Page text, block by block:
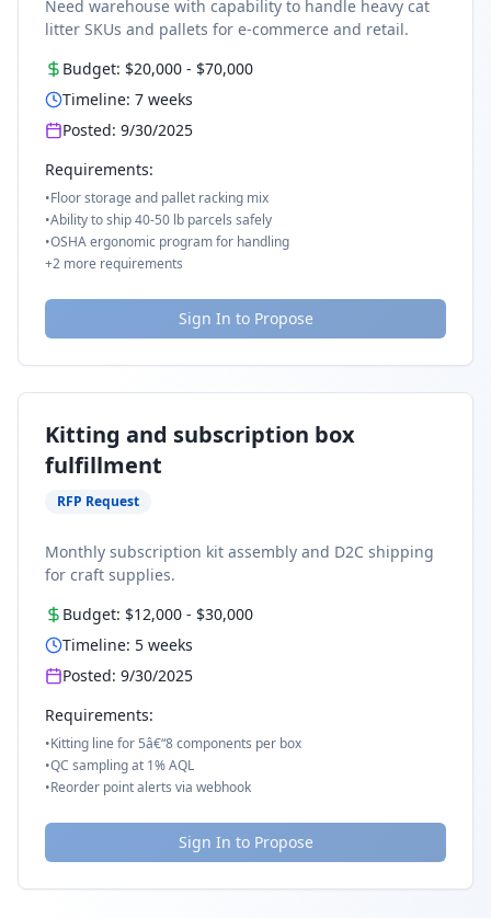
Need warehouse with capability to handle heavy cat
litter SKUs and pallets for e-commerce and retail.
Budget: $20,000 - $70,000
Timeline: 7 weeks
Posted: 9/30/2025
Requirements:
•Floor storage and pallet racking mix
•Ability to ship 40-50 lb parcels safely
•OSHA ergonomic program for handling
+2 more requirements
Sign In to Propose
Kitting and subscription box
fulfillment
RFP Request
Monthly subscription kit assembly and D2C shipping
for craft supplies.
Budget: $12,000 - $30,000
Timeline: 5 weeks
Posted: 9/30/2025
Requirements:
•Kitting line for 5â€“8 components per box
•QC sampling at 1% AQL
•Reorder point alerts via webhook
Sign In to Propose